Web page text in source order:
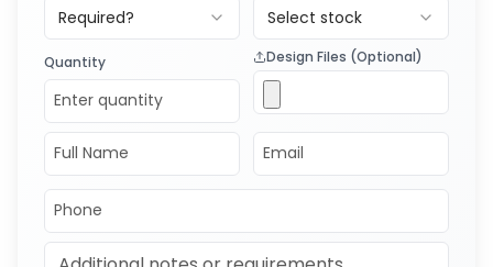
Required? Select stock
Quantity Design Files (Optional)